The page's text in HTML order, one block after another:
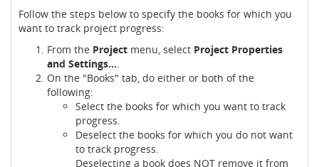
Follow the steps below to specify the books for which you
want to track project progress:
From the Project menu, select Project Properties
and Settings....
On the "Books" tab, do either or both of the
following:
Select the books for which you want to track
progress.
Deselect the books for which you do not want
to track progress.
Deselecting a book does NOT remove it from